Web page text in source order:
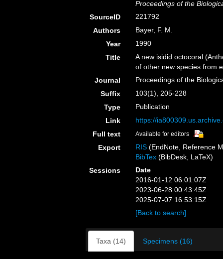
Proceedings of the
SourceID
221792
Authors
Bayer, F. M.
Year
1990
Title
A new isidid octocoral
of other new species from
Journal
Proceedings of the
Suffix
103(1), 205-228
Type
Publication
Link
https://
Full text
Available for editors
Export RIS (EndNote, Reference
BibTex (BibDesk, LaTeX)
Sessions
Date
2016-01-12 06:01:07Z
2023-06-28 00:43:45Z
2025-07-07 16:53:15Z
[Back to search]
Taxa (14) Specimens (16)